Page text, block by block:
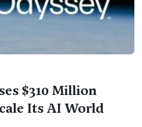
$310 Million
Its AI World